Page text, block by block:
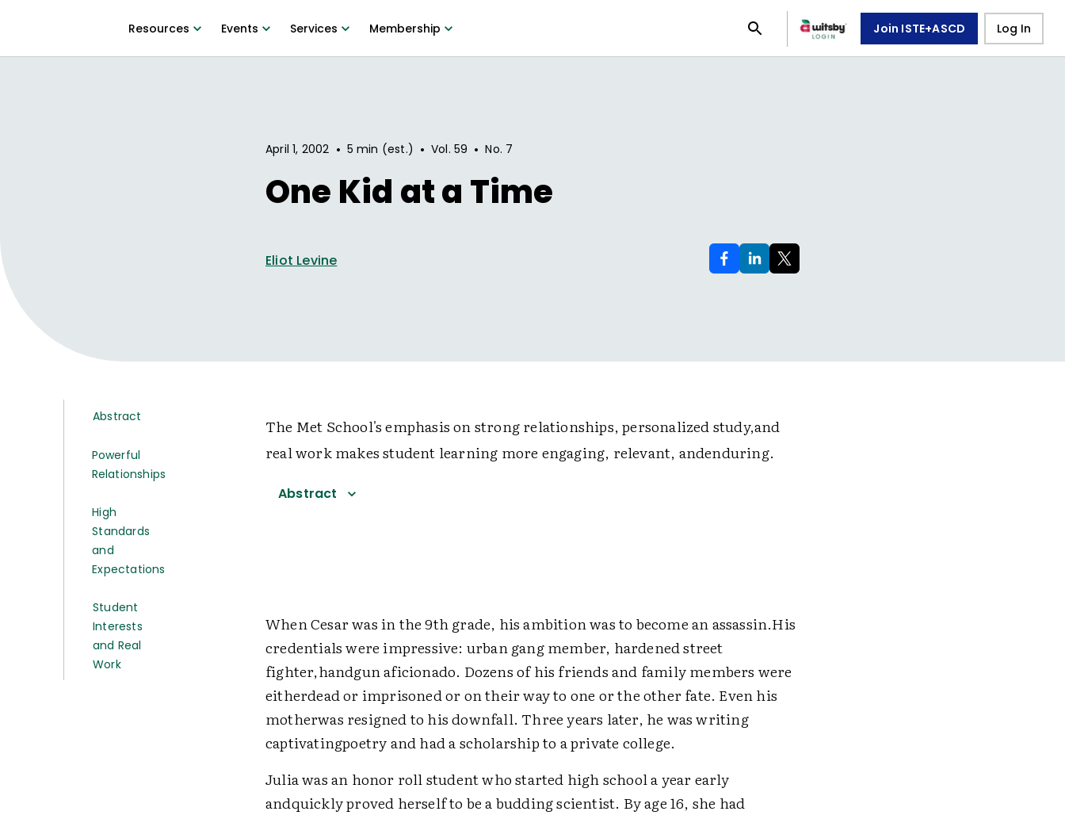
Resources Events Services Membership Join ISTE+ASCD Log In
April 1, 2002 • 5 min (est.) • Vol.59 • No. 7
One Kid at a Time
Eliot Levine
Abstract
Powerful
Relationships
High
Standards
and
Expectations
Student
Interests
and Real
Work
The Met School's emphasis on strong relationships, personalized study,and
real work makes student learning more engaging, relevant, andenduring.
Abstract
When Cesar was in the 9th grade, his ambition was to become an assassin.His
credentials were impressive: urban gang member, hardened street
fighter,handgun aficionado. Dozens of his friends and family members were
eitherdead or imprisoned or on their way to one or the other fate. Even his
motherwas resigned to his downfall. Three years later, he was writing
captivatingpoetry and had a scholarship to a private college.
Julia was an honor roll student who started high school a year early
andquickly proved herself to be a budding scientist. By age 16, she had